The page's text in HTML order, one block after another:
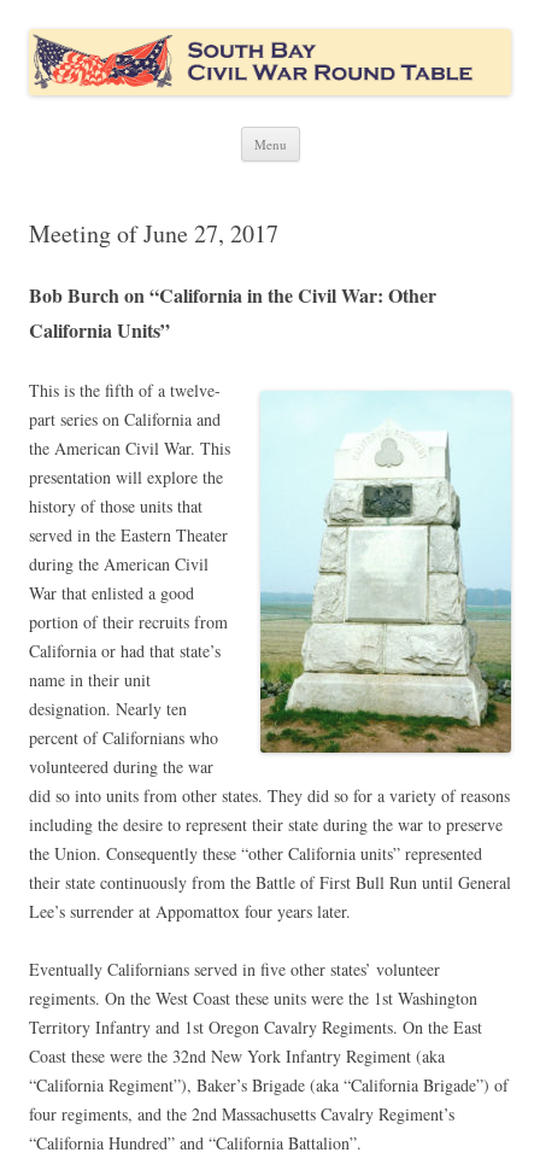
South Bay Civil War Round Table
Civil War discussion group for the San Francisco South Bay area
Menu Skip
Meeting of June 27, 2017
Bob Burch on “California in the Civil War: Other
California Units”
This is the fifth of a twelve-
part series on California and
the American Civil War. This
presentation will explore the
history of those units that
served in the Eastern Theater
during the American Civil
War that enlisted a good
portion of their recruits from
California or had that state’s
name in their unit
designation. Nearly ten
percent of Californians who
volunteered during the war
did so into units from other states. They did so for a variety of reasons
including the desire to represent their state during the war to preserve
the Union. Consequently these “other California units” represented
their state continuously from the Battle of First Bull Run until General
Lee’s surrender at Appomattox four years later.
Eventually Californians served in five other states’ volunteer
regiments. On the West Coast these units were the 1st Washington
Territory Infantry and 1st Oregon Cavalry Regiments. On the East
Coast these were the 32nd New York Infantry Regiment (aka
“California Regiment”), Baker’s Brigade (aka “California Brigade”) of
four regiments, and the 2nd Massachusetts Cavalry Regiment’s
“California Hundred” and “California Battalion”.